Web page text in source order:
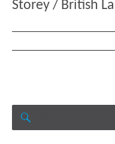
Storey / British
for: